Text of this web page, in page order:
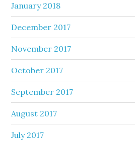
January 2018
December 2017
November 2017
October 2017
September 2017
August 2017
July 2017